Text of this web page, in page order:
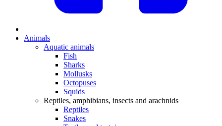
Animals
Aquatic animals
Fish
Sharks
Mollusks
Octopuses
Squids
Reptiles, amphibians, insects and arachnids
Reptiles
Snakes